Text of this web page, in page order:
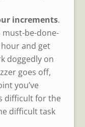
increments.
be-done-
and get
doggedly on
goes off,
you’ve
difficult for the
difficult task